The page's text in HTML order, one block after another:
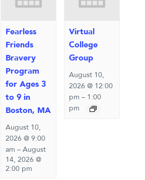
Fearless
Friends
Bravery
Program
for Ages 3
to 9 in
Boston, MA
August 10,
2026 @ 9:00
am – August
14, 2026 @
2:00 pm
Virtual
College
Group
August 10,
2026 @ 12:00
pm – 1:00
pm